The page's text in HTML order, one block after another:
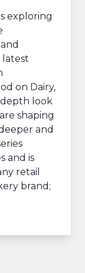
exploring
latest
on Dairy,
depth look
shaping
and
and is
retail
brand;